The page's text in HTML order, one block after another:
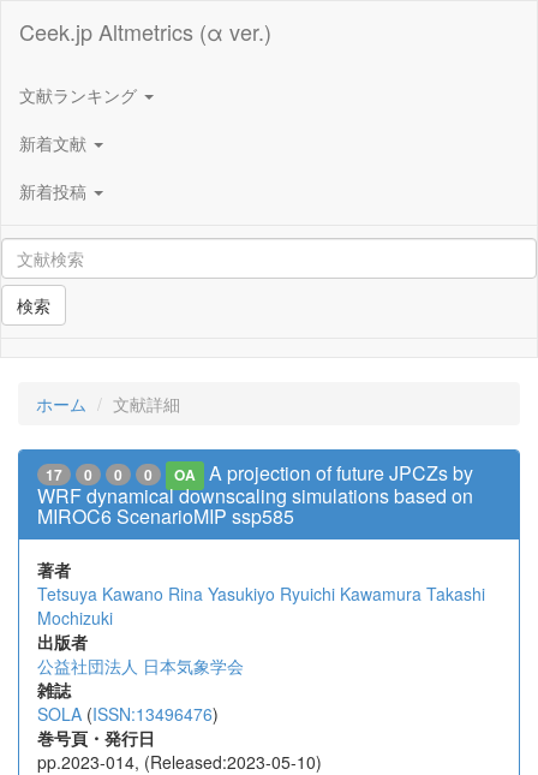
Ceek.jp Altmetrics (α ver.)
文献ランキング
新着文献
新着投稿
検索
ホーム 文献詳細
17 0 0 0 OA
A projection of future JPCZs by
WRF dynamical downscaling simulations based on
MIROC6 ScenarioMIP ssp585
著者
Tetsuya Kawano Rina Yasukiyo Ryuichi Kawamura Takashi
Mochizuki
出版者
公益社団法人 日本気象学会
雑誌
SOLA (ISSN:13496476)
巻号頁・発行日
pp.2023-014, (Released:2023-05-10)